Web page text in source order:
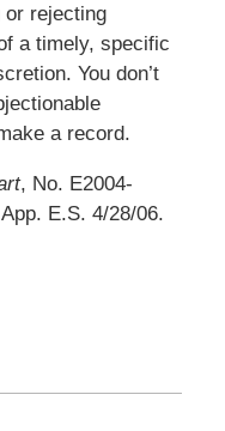
or rejecting
a timely, specific
You don’t
a record.
, No. E2004-
E.S. 4/28/06.